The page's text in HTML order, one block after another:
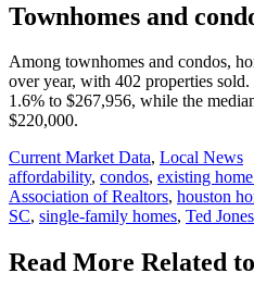
Townhomes and
Among townhomes and condos,
over year, with 402 properties
1.6% to $267,956, while the
$220,000.
Posted
In:
Current Market Data, Local News
Tags:
affordability, condos, existing
Association of Realtors, houston
SC, single-family homes, Ted Jones
Read More Related